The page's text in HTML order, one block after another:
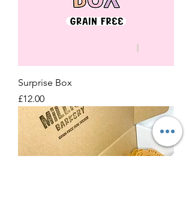
Surprise Box
Price
£12.00